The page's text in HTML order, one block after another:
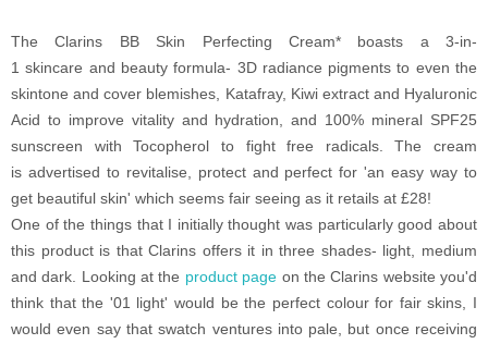
The Clarins BB Skin Perfecting Cream* boasts a 3-in-
1 skincare and beauty formula- 3D radiance pigments to even the
skintone and cover blemishes, Katafray, Kiwi extract and Hyaluronic
Acid to improve vitality and hydration, and 100% mineral SPF25
sunscreen with Tocopherol to fight free radicals. The cream
is advertised to revitalise, protect and perfect for 'an easy way to
get beautiful skin' which seems fair seeing as it retails at £28!
One of the things that I initially thought was particularly good about
this product is that Clarins offers it in three shades- light, medium
and dark. Looking at the product page on the Clarins website you'd
think that the '01 light' would be the perfect colour for fair skins, I
would even say that swatch ventures into pale, but once receiving